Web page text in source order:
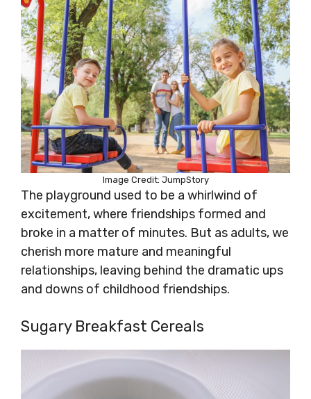
Image Credit: JumpStory
The playground used to be a whirlwind of
excitement, where friendships formed and
broke in a matter of minutes. But as adults, we
cherish more mature and meaningful
relationships, leaving behind the dramatic ups
and downs of childhood friendships.
Sugary Breakfast Cereals